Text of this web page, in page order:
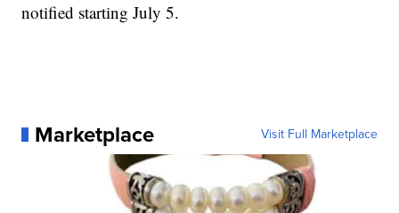
notified starting July 5.
Marketplace Visit Full Marketplace